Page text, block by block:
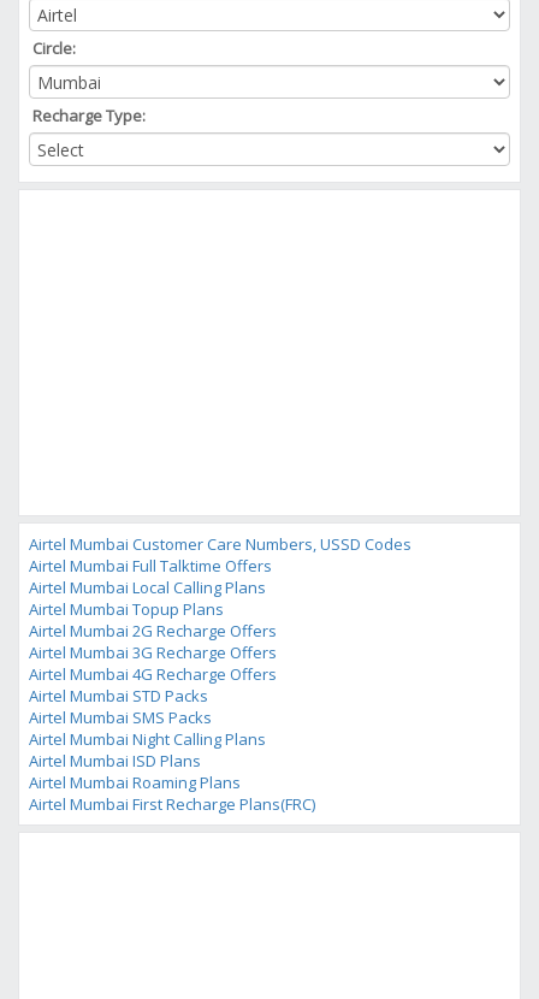
Circle:
Recharge Type:
Airtel Mumbai Customer Care Numbers, USSD Codes
Airtel Mumbai Full Talktime Offers
Airtel Mumbai Local Calling Plans
Airtel Mumbai Topup Plans
Airtel Mumbai 2G Recharge Offers
Airtel Mumbai 3G Recharge Offers
Airtel Mumbai 4G Recharge Offers
Airtel Mumbai STD Packs
Airtel Mumbai SMS Packs
Airtel Mumbai Night Calling Plans
Airtel Mumbai ISD Plans
Airtel Mumbai Roaming Plans
Airtel Mumbai First Recharge Plans(FRC)